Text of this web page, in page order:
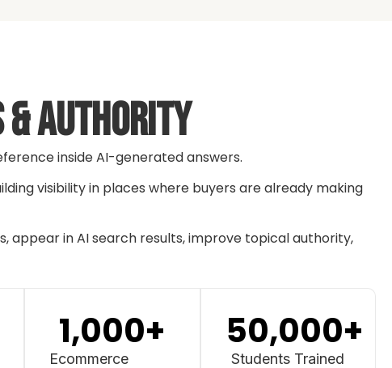
& Authority
inside AI-generated answers.
visibility in places where buyers are already making
appear in AI search results, improve topical authority,
Ecommerce
1,000+
Students Trained
50,000+